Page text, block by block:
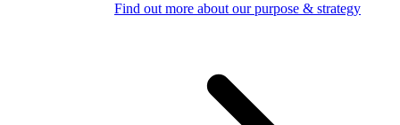
Find out more about our purpose & strategy